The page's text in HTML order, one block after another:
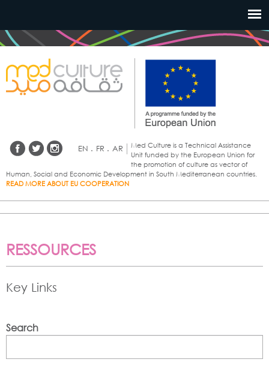
Aller au
contenu
principal
EN . FR . AR
Med Culture is a Technical Assistance
Unit funded by the European Union for
the promotion of culture as vector of
Human, Social and Economic Development in South Mediterranean countries.
READ MORE ABOUT EU COOPERATION
RESSOURCES
Key Links
Search